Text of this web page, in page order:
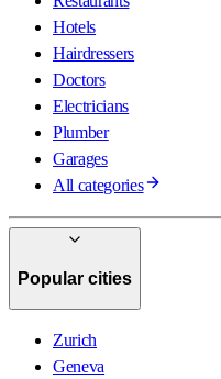
Hotels
Hairdressers
Doctors
Electricians
Plumber
Garages
All categories
Popular cities
Zurich
Geneva